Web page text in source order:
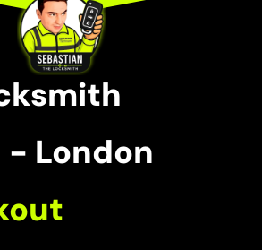
London